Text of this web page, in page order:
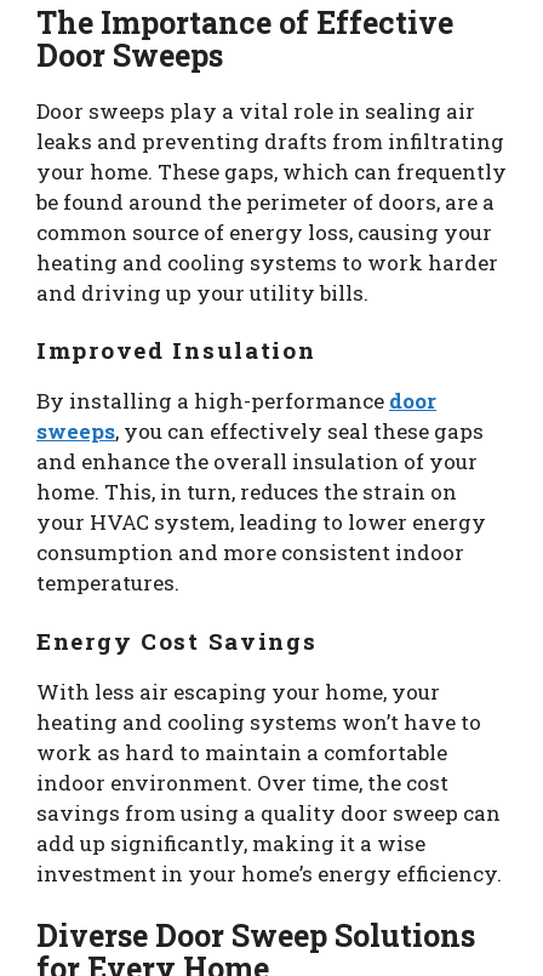
The Importance of Effective
Door Sweeps
Door sweeps play a vital role in sealing air
leaks and preventing drafts from infiltrating
your home. These gaps, which can frequently
be found around the perimeter of doors, are a
common source of energy loss, causing your
heating and cooling systems to work harder
and driving up your utility bills.
Improved Insulation
By installing a high-performance door
sweeps, you can effectively seal these gaps
and enhance the overall insulation of your
home. This, in turn, reduces the strain on
your HVAC system, leading to lower energy
consumption and more consistent indoor
temperatures.
Energy Cost Savings
With less air escaping your home, your
heating and cooling systems won’t have to
work as hard to maintain a comfortable
indoor environment. Over time, the cost
savings from using a quality door sweep can
add up significantly, making it a wise
investment in your home’s energy efficiency.
Diverse Door Sweep Solutions